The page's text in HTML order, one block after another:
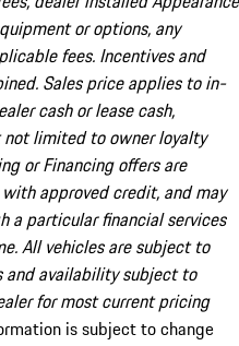
or options, any
fees. Incentives and
Sales price applies to in-
cash or lease cash,
limited to owner loyalty
or Financing offers are
approved credit, and may
a particular financial services
All vehicles are subject to
and availability subject to
for most current pricing
is subject to change